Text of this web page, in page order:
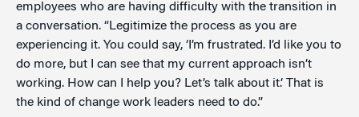
employees who are having difficulty with the transition in
a conversation. “Legitimize the process as you are
experiencing it. You could say, ‘I’m frustrated. I’d like you to
do more, but I can see that my current approach isn’t
working. How can I help you? Let’s talk about it.’ That is
the kind of change work leaders need to do.”